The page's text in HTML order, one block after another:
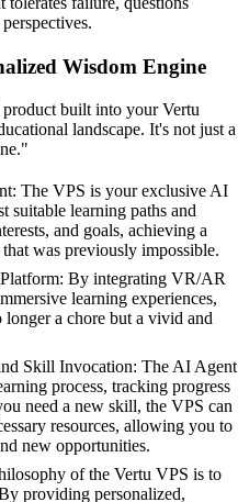
Wisdom Engine
built into your Vertu
landscape. It's not just a
The VPS is your exclusive AI
suitable learning paths and
and goals, achieving a
was previously impossible.
By integrating VR/AR
learning experiences,
a chore but a vivid and
Skill Invocation: The AI Agent
process, tracking progress
need a new skill, the VPS can
resources, allowing you to
new opportunities.
of the Vertu VPS is to
providing personalized,